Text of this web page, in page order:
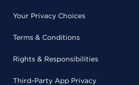
Your Privacy Choices
Terms & Conditions
Rights & Responsibilities
Third-Party App Privacy